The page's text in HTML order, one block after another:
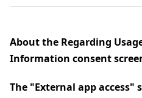
About the Regarding
Information consent
The "External app access"